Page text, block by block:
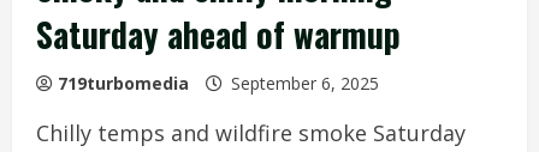
Saturday ahead of warmup
719turbomedia September 6, 2025
Chilly temps and wildfire smoke Saturday